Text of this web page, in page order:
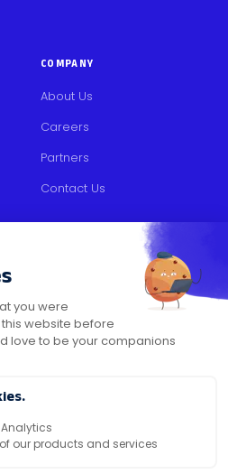
COMPANY
About Us
Careers
Partners
Contact Us